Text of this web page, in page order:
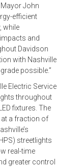
John
efficient
while
and
Davidson
with Nashville
possible.”
Electric Service
throughout
fixtures. The
at a fraction of
streetlights
real-time
greater control